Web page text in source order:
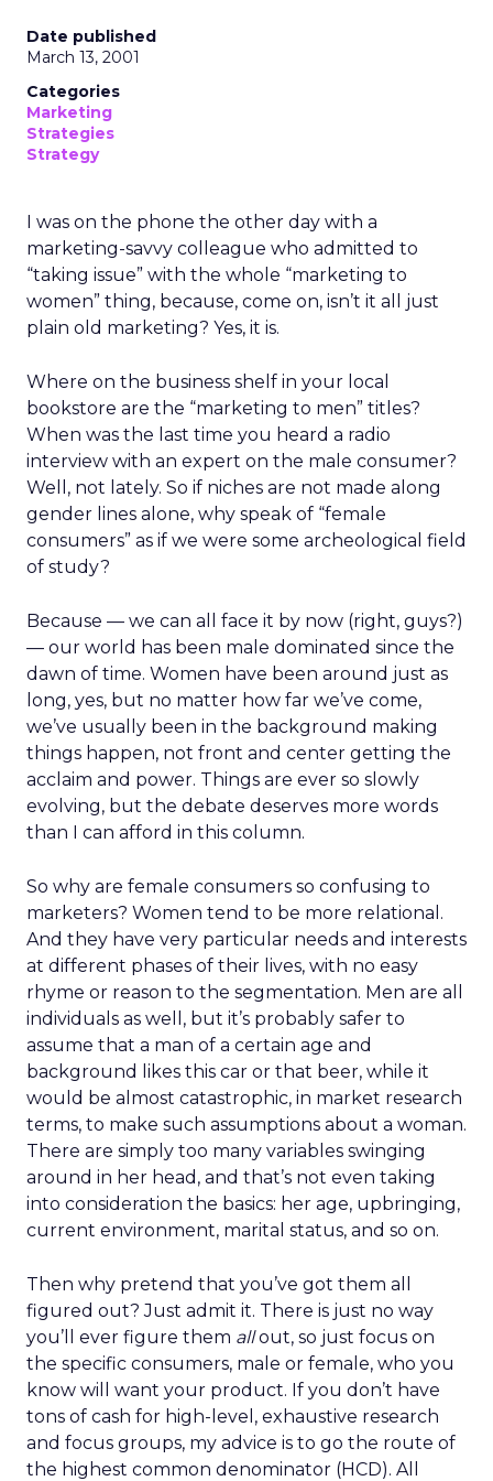
Date published
March 13, 2001
Categories
Marketing
Strategies
Strategy
I was on the phone the other day with a
marketing-savvy colleague who admitted to
“taking issue” with the whole “marketing to
women” thing, because, come on, isn’t it all just
plain old marketing? Yes, it is.
Where on the business shelf in your local
bookstore are the “marketing to men” titles?
When was the last time you heard a radio
interview with an expert on the male consumer?
Well, not lately. So if niches are not made along
gender lines alone, why speak of “female
consumers” as if we were some archeological field
of study?
Because — we can all face it by now (right, guys?)
— our world has been male dominated since the
dawn of time. Women have been around just as
long, yes, but no matter how far we’ve come,
we’ve usually been in the background making
things happen, not front and center getting the
acclaim and power. Things are ever so slowly
evolving, but the debate deserves more words
than I can afford in this column.
So why are female consumers so confusing to
marketers? Women tend to be more relational.
And they have very particular needs and interests
at different phases of their lives, with no easy
rhyme or reason to the segmentation. Men are all
individuals as well, but it’s probably safer to
assume that a man of a certain age and
background likes this car or that beer, while it
would be almost catastrophic, in market research
terms, to make such assumptions about a woman.
There are simply too many variables swinging
around in her head, and that’s not even taking
into consideration the basics: her age, upbringing,
current environment, marital status, and so on.
Then why pretend that you’ve got them all
figured out? Just admit it. There is just no way
you’ll ever figure them allout, so just focus on
the specific consumers, male or female, who you
know will want your product. If you don’t have
tons of cash for high-level, exhaustive research
and focus groups, my advice is to go the route of
the highest common denominator (HCD). All